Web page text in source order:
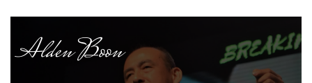
Alden Boon